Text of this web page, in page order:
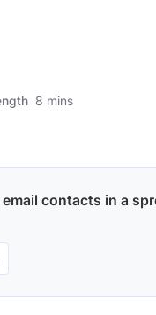
8 mins
contacts in a